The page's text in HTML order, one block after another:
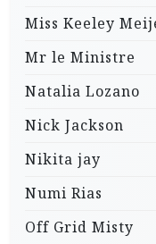
Miss Keeley
Mr le Ministre
Natalia Lozano
Nick Jackson
Nikita jay
Numi Rias
Off Grid Misty